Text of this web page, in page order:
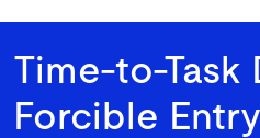
Time-to-Task
Forcible Entry